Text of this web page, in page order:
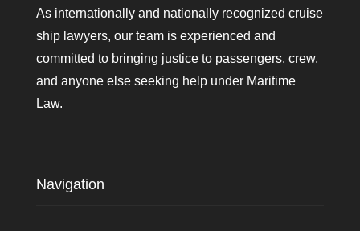
As internationally and nationally recognized cruise
ship lawyers, our team is experienced and
committed to bringing justice to passengers, crew,
and anyone else seeking help under Maritime
Law.
Navigation